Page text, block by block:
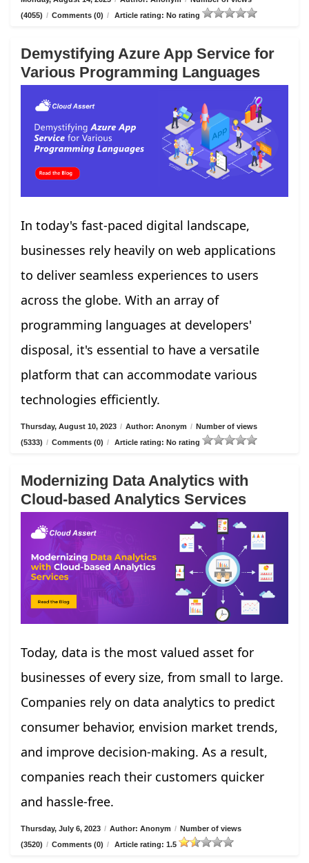
(4055) / Comments (0) / Article rating: No rating
Demystifying Azure App Service for
Various Programming Languages
In today's fast-paced digital landscape,
businesses rely heavily on web applications
to deliver seamless experiences to users
across the globe. With an array of
programming languages at developers'
disposal, it's essential to have a versatile
platform that can accommodate various
technologies efficiently.
Thursday, August 10, 2023 / Author: Anonym / Number of views
(5333) / Comments (0) / Article rating: No rating
Modernizing Data Analytics with
Cloud-based Analytics Services
Today, data is the most valued asset for
businesses of every size, from small to large.
Companies rely on data analytics to predict
consumer behavior, envision market trends,
and improve decision-making. As a result,
companies reach their customers quicker
and hassle-free.
Thursday, July 6, 2023 / Author: Anonym / Number of views
(3520) / Comments (0) / Article rating: 1.5